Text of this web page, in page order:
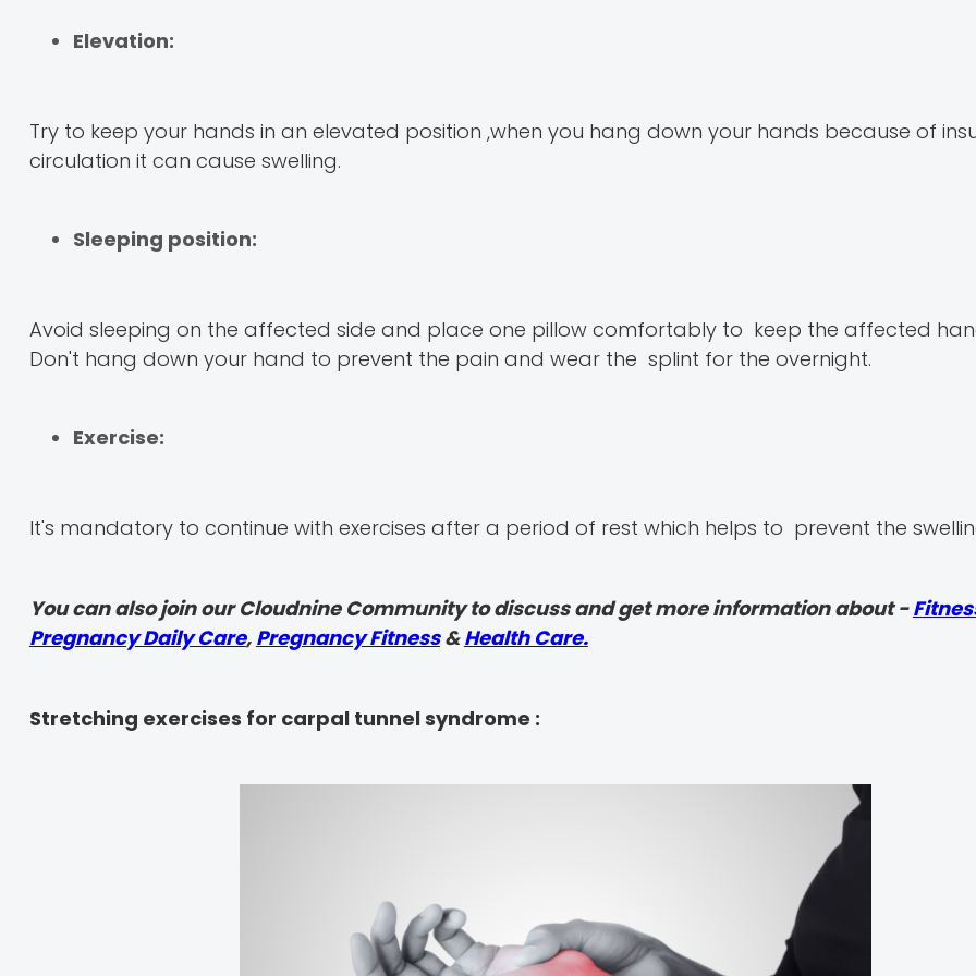
Elevation:
Try to keep your hands in an elevated position ,when you hang down your hands because of
circulation it can cause swelling.
Sleeping position:
Avoid sleeping on the affected side and place one pillow comfortably to keep the affected
Don't hang down your hand to prevent the pain and wear the splint for the overnight.
Exercise:
It's mandatory to continue with exercises after a period of rest which helps to prevent the
You can also join our Cloudnine Community to discuss and get more information about -
Pregnancy Daily Care, Pregnancy Fitness&Health Care.
Stretching exercises for carpal tunnel syndrome :